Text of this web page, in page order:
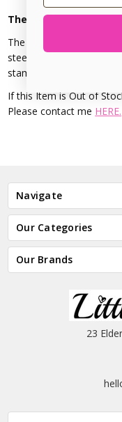
The Urban Beader -
The Santa Sleigh Metal
steel. This precision
stamping, stamps 6mm in
If this Item is Out of
Please contact me HERE.
Navigate
Our Categories
Our Brands
23